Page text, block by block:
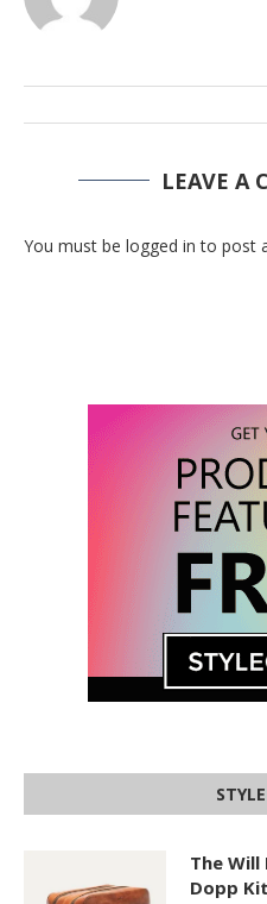
LEAVE A
You must be logged in to post
The
Dopp